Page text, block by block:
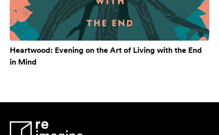
Heartwood: Evening on the Art of Living with the End
in Mind